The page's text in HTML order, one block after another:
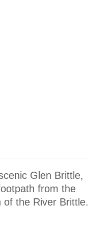
Glen Brittle,
from the
the River Brittle.